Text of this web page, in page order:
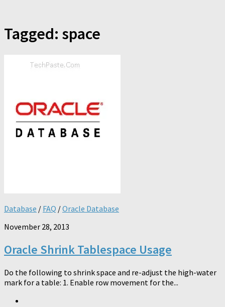
Tagged: space
Database / FAQ /Oracle Database
November 28, 2013
Oracle Shrink Tablespace Usage
Do the following to shrink space and re-adjust the high-water
mark for a table: 1. Enable row movement for the...